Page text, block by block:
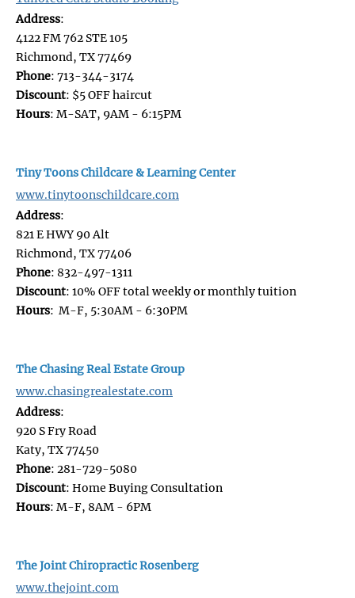
Address:
4122 FM 762 STE 105
Richmond, TX 77469
Phone: 713-344-3174
Discount: $5 OFF haircut
Hours: M-SAT, 9AM - 6:15PM
Tiny Toons Childcare & Learning Center
www.tinytoonschildcare.com
Address:
821 E HWY 90 Alt
Richmond, TX 77406
Phone: 832-497-1311
Discount: 10% OFF total weekly or monthly tuition
Hours: M-F, 5:30AM - 6:30PM
The Chasing Real Estate Group
www.chasingrealestate.com
Address:
920 S Fry Road
Katy, TX 77450
Phone: 281-729-5080
Discount: Home Buying Consultation
Hours: M-F, 8AM - 6PM
The Joint Chiropractic Rosenberg
www.thejoint.com